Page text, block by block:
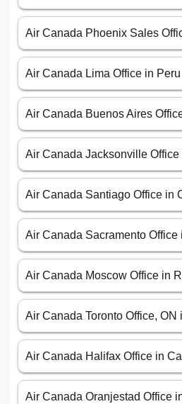
Air Canada Phoenix Sales
Air Canada Lima Office in Peru
Air Canada Buenos Aires
Air Canada Jacksonville
Air Canada Santiago Office in
Air Canada Sacramento Office
Air Canada Moscow Office in
Air Canada Toronto Office, ON
Air Canada Halifax Office in
Air Canada Oranjestad Office